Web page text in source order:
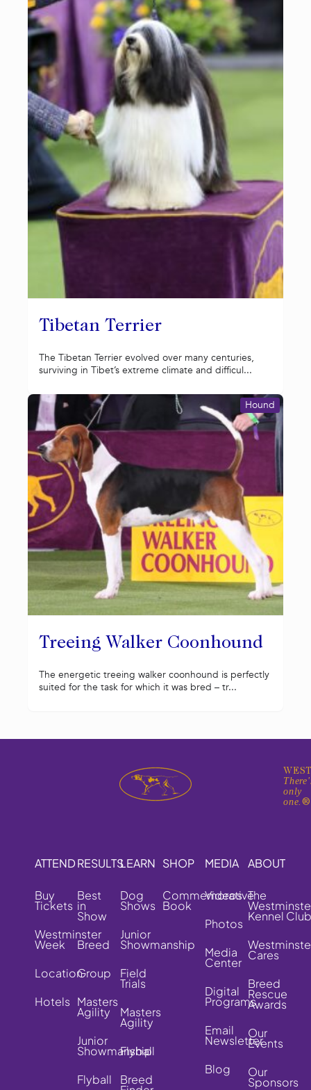
Tibetan Terrier
The Tibetan Terrier evolved over many centuries,
surviving in Tibet’s extreme climate and difficul...
Treeing Walker Coonhound
Hound
The energetic treeing walker coonhound is perfectly
suited for the task for which it was bred – tr...
only
one.®
ATTEND
Buy
Tickets
Westminster
Week
Location
Hotels
RESULTS
Best
in
Show
Breed
Group
Masters
Agility
Junior
Showmanship
Flyball
LEARN
Dog
Shows
Junior
Showmanship
Field
Trials
Masters
Agility
Flyball
Breed
SHOP
Commemorative
Book
MEDIA
Videos
Photos
Media
Center
Digital
Programs
Email
Newsletter
Blog
ABOUT
The
Kennel Club
Cares
Breed
Rescue
Awards
Our
Events
Our
Sponsors